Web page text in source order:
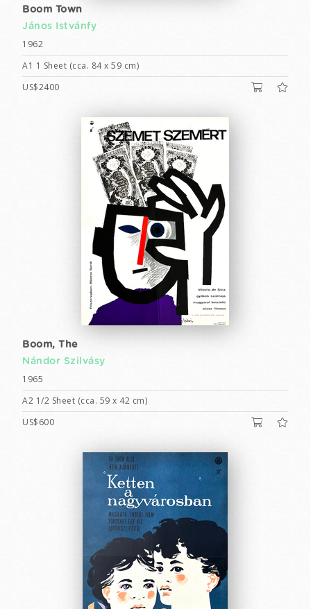
Boom Town
János Istvánfy
1962
A1 1 Sheet (cca. 84 x 59 cm)
US$2400
Boom, The
Nándor Szilvásy
1965
A2 1/2 Sheet (cca. 59 x 42 cm)
US$600